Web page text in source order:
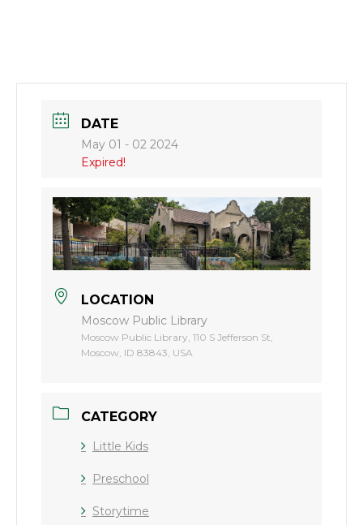
DATE
May 01 - 02 2024
Expired!
LOCATION
Moscow Public Library
Moscow Public Library, 110 S Jefferson St,
Moscow, ID 83843, USA
CATEGORY
Little Kids
Preschool
Storytime